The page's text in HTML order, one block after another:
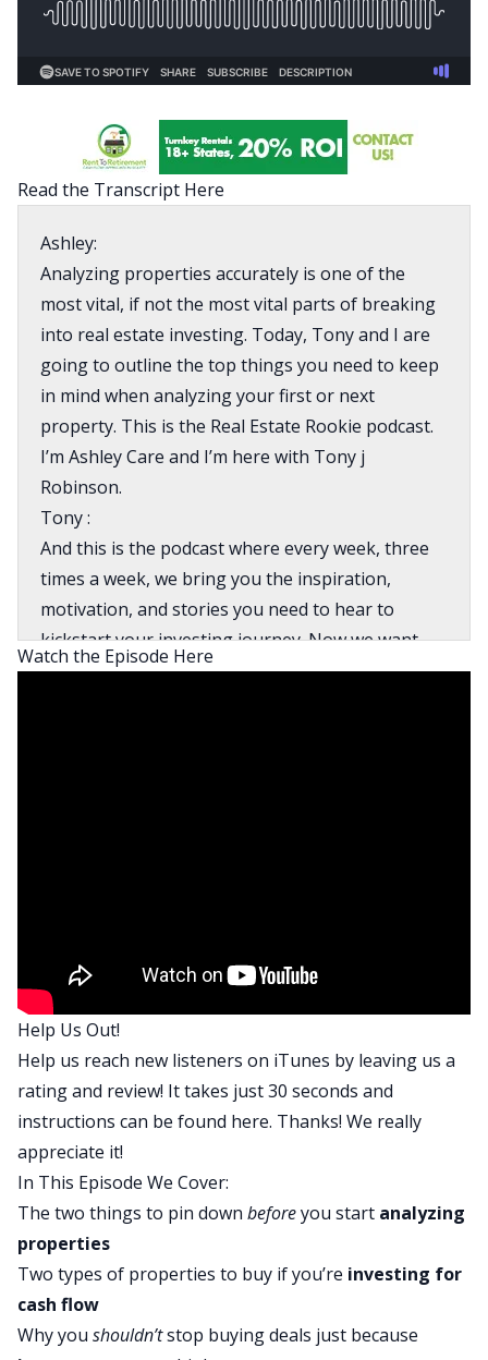
Read the Transcript Here
Ashley:
Analyzing properties accurately is one of the
most vital, if not the most vital parts of breaking
into real estate investing. Today, Tony and I are
going to outline the top things you need to keep
in mind when analyzing your first or next
property. This is the Real Estate Rookie podcast.
I’m Ashley Care and I’m here with Tony j
Robinson.
Tony :
And this is the podcast where every week, three
times a week, we bring you the inspiration,
motivation, and stories you need to hear to
kickstart your investing journey. Now we want
your next property to be a home run. So today
a major learning curve analyzing the deal?
Tony :
So we got to pour salt on some old wounds right
now, I think for a lot of long time listeners at the
podcast, they probably remember all of my
exploits in the city of Shreveport, Louisiana. And
I’ll share two deals really quickly because I think
both illustrate what we’re trying to do here. But
the very first deal that I did, it was a burr deal in
the city of Shreveport, Louisiana. And it was a
very, very solid base hit. It was a perfect burr, no
money was left in the deal. I put in my property
management company, it was a good rehab, we
Watch the Episode Here
Help Us Out!
Help us reach new listeners on iTunes by leaving us a
rating and review! It takes just 30 seconds and
instructions can be found here. Thanks! We really
appreciate it!
In This Episode We Cover:
The two things to pin down beforeyou start analyzing
properties
Two types of properties to buy if you’re investing for
cash flow
Why you shouldn’tstop buying deals just because